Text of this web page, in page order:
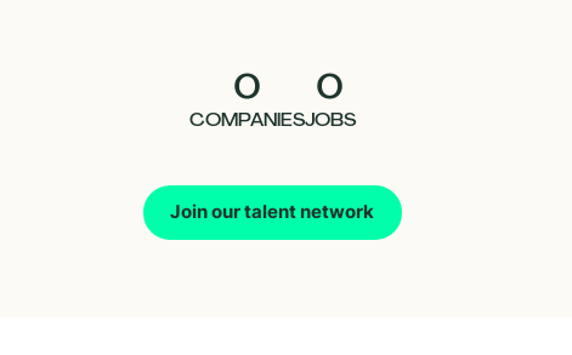
0
COMPANIES
0
JOBS
Join our talent network